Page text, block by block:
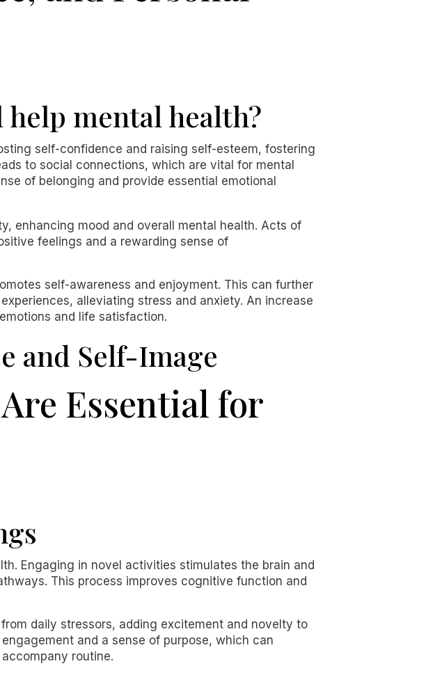
mental health?
self-confidence and raising self-esteem, fostering
to social connections, which are vital for mental
of belonging and provide essential emotional
enhancing mood and overall mental health. Acts of
feelings and a rewarding sense of
self-awareness and enjoyment. This can further
alleviating stress and anxiety. An increase
and life satisfaction.
and Self-Image
Essential for
Engaging in novel activities stimulates the brain and
This process improves cognitive function and
daily stressors, adding excitement and novelty to
and a sense of purpose, which can
routine.